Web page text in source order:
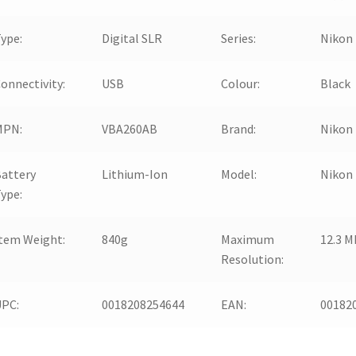
Digital SLR Series: Nikon
USB Colour: Black
VBA260AB Brand: Nikon
Lithium-Ion Model: Nikon
Weight: 840g
Maximum
Resolution:
12.3
0018208254644 EAN: